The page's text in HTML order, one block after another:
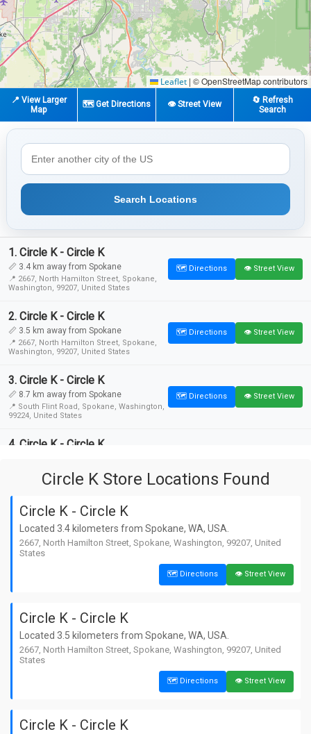
Leaflet | © OpenStreetMap contributors
📍 View Larger
Map
🗺️ Get Directions 👁️ Street View
🔄 Refresh
Search
Search Locations
1. Circle K - Circle K
📏 3.4 km away from Spokane
📍 2667, North Hamilton Street, Spokane,
Washington, 99207, United States
🗺️ Directions 👁️ Street View
2. Circle K - Circle K
📏 3.5 km away from Spokane
📍 2667, North Hamilton Street, Spokane,
Washington, 99207, United States
🗺️ Directions 👁️ Street View
3. Circle K - Circle K
📏 8.7 km away from Spokane
📍 South Flint Road, Spokane, Washington,
99224, United States
🗺️ Directions 👁️ Street View
4. Circle K - Circle K
📍 West Sunset Highway, Spokane,
Washington, 99219, United States
5. Circle K - Circle K
📏 10.9 km away from Spokane
📍 North Argonne Road, Spokane Valley,
Washington, 99212, United States
🗺️ Directions
Washington, 99212, United States
🗺️ Directions 👁️ Street View
7. Circle K - Circle K
📏 20.5 km away from Spokane
📍 East Cataldo Avenue, Spokane Valley,
🗺️ Directions 👁️ Street View
8. Circle K - Circle K
📏 20.5 km away from Spokane
📍 East Cataldo Avenue, Spokane Valley,
Circle K Store Locations Found
Circle K - Circle K
Located 3.4 kilometers from Spokane, WA, USA.
2667, North Hamilton Street, Spokane, Washington, 99207, United
States
🗺️ Directions 👁️ Street View
Circle K - Circle K
Located 3.5 kilometers from Spokane, WA, USA.
2667, North Hamilton Street, Spokane, Washington, 99207, United
States
🗺️ Directions 👁️ Street View
Circle K - Circle K